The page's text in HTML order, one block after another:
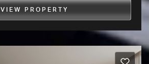
VIEW PROPERTY